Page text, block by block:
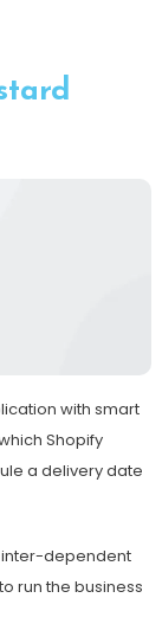
with smart
Shopify
a delivery date
inter-dependent
run the business